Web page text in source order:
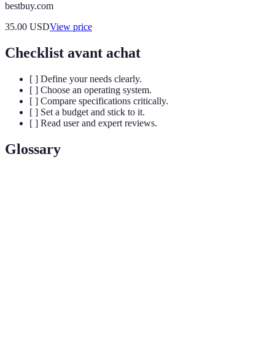
bestbuy.com
35.00 USDView price
Checklist avant achat
[ ] Define your needs clearly.
[ ] Choose an operating system.
[ ] Compare specifications critically.
[ ] Set a budget and stick to it.
[ ] Read user and expert reviews.
Glossary